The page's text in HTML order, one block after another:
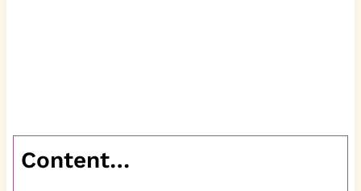
Content…